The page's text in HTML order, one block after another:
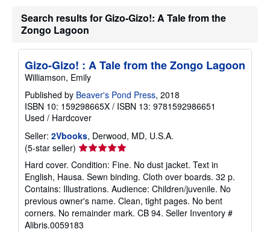
Search results for Gizo-Gizo!: A Tale from the
Zongo Lagoon
Gizo-Gizo! : A Tale from the Zongo Lagoon
Williamson, Emily
Published by Beaver's Pond Press, 2018
ISBN 10: 159298665X / ISBN 13: 9781592986651
Used / Hardcover
Seller: 2Vbooks, Derwood, MD, U.S.A.
(5-star seller) Seller
rating
5
out
of
5
stars
Hard cover. Condition: Fine. No dust jacket. Text in
English, Hausa. Sewn binding. Cloth over boards. 32 p.
Contains: Illustrations. Audience: Children/juvenile. No
previous owner's name. Clean, tight pages. No bent
corners. No remainder mark. CB 94. Seller Inventory #
Alibris.0059183